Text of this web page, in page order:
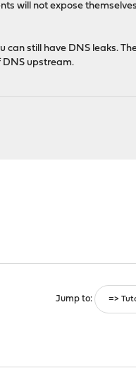
will not expose
still have DNS leaks.
DNS upstream.
Jump to